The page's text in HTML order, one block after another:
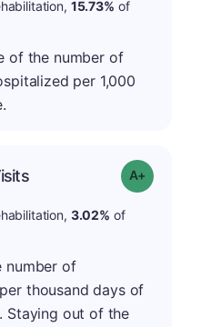
15.73% of
of the number of
per 1,000
Grade: A-
3.02% of
number of
thousand days of
Staying out of the